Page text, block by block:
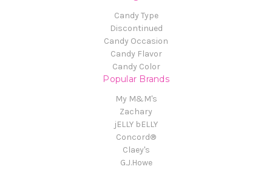
Candy Type
Discontinued
Candy Occasion
Candy Flavor
Candy Color
Popular Brands
My M&M's
Zachary
jELLY bELLY
Concord®
Claey's
G.J.Howe